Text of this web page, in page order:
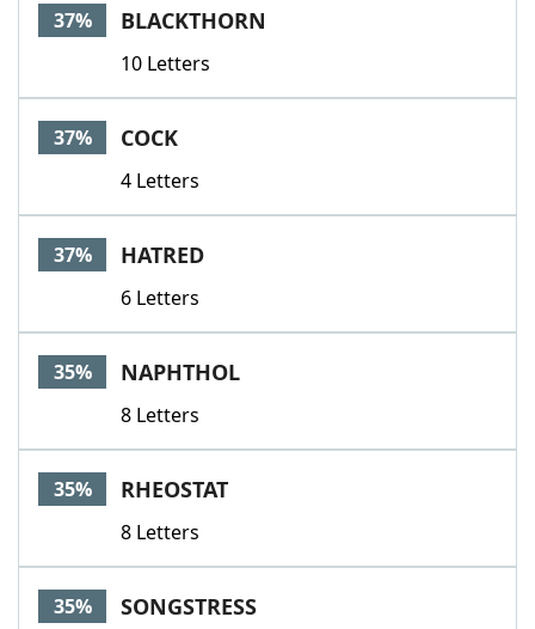
37% BLACKTHORN
10 Letters
37% COCK
4 Letters
37% HATRED
6 Letters
35% NAPHTHOL
8 Letters
35% RHEOSTAT
8 Letters
35% SONGSTRESS